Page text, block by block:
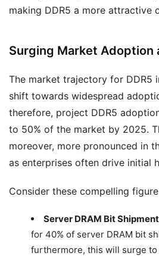
making DDR5 a more attractive
Surging Market Adoption
The market trajectory for DDR5
shift towards widespread
therefore, project DDR5
to 50% of the market by 2025.
moreover, more pronounced in
as enterprises often drive initial
Consider these compelling
Server DRAM Bit
for 40% of server DRAM bit
furthermore, this will surge to